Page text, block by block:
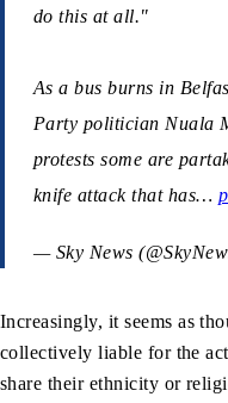
do this at all."
As a bus burns in
Party politician Nuala
protests some are
knife attack that has…
— Sky News
Increasingly, it seems as
collectively liable for the
share their ethnicity or